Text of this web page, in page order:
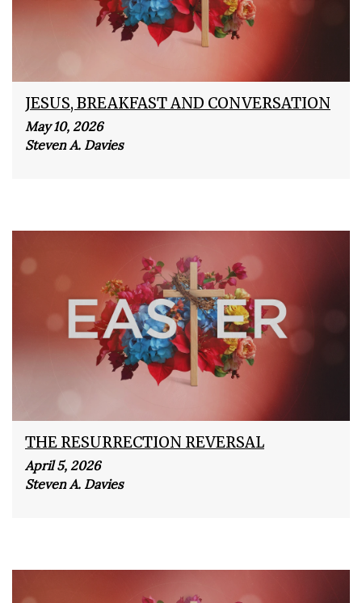
JESUS, BREAKFAST AND CONVERSATION
May 10, 2026
Steven A. Davies
THE RESURRECTION REVERSAL
April 5, 2026
Steven A. Davies